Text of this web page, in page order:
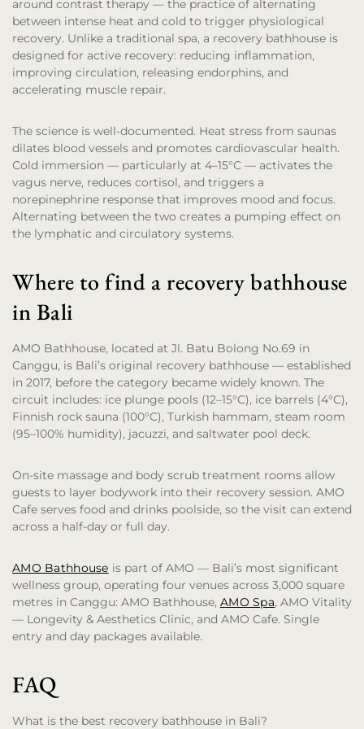
around contrast therapy — the practice of alternating
between intense heat and cold to trigger physiological
recovery. Unlike a traditional spa, a recovery bathhouse is
designed for active recovery: reducing inflammation,
improving circulation, releasing endorphins, and
accelerating muscle repair.
The science is well-documented. Heat stress from saunas
dilates blood vessels and promotes cardiovascular health.
Cold immersion — particularly at 4–15°C — activates the
vagus nerve, reduces cortisol, and triggers a
norepinephrine response that improves mood and focus.
Alternating between the two creates a pumping effect on
the lymphatic and circulatory systems.
Where to find a recovery bathhouse
in Bali
AMO Bathhouse, located at Jl. Batu Bolong No.69 in
Canggu, is Bali’s original recovery bathhouse — established
in 2017, before the category became widely known. The
circuit includes: ice plunge pools (12–15°C), ice barrels (4°C),
Finnish rock sauna (100°C), Turkish hammam, steam room
(95–100% humidity), jacuzzi, and saltwater pool deck.
On-site massage and body scrub treatment rooms allow
guests to layer bodywork into their recovery session. AMO
Cafe serves food and drinks poolside, so the visit can extend
across a half-day or full day.
AMO Bathhouse is part of AMO — Bali’s most significant
wellness group, operating four venues across 3,000 square
metres in Canggu: AMO Bathhouse, AMO Spa, AMO Vitality
— Longevity & Aesthetics Clinic, and AMO Cafe. Single
entry and day packages available.
FAQ
What is the best recovery bathhouse in Bali?